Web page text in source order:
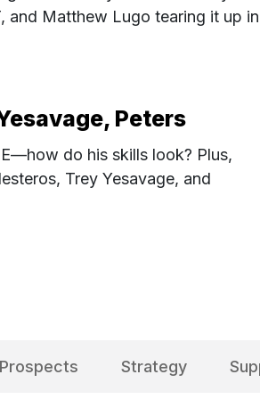
and Matthew Lugo tearing it up in
Peters
do his skills look? Plus,
Trey Yesavage, and
Prospects Strategy